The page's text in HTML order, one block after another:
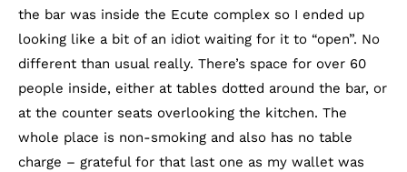
the bar was inside the Ecute complex so I ended up
looking like a bit of an idiot waiting for it to “open”. No
different than usual really. There’s space for over 60
people inside, either at tables dotted around the bar, or
at the counter seats overlooking the kitchen. The
whole place is non-smoking and also has no table
charge – grateful for that last one as my wallet was